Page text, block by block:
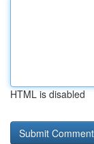
HTML is disabled